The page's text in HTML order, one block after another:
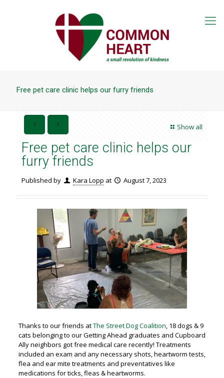
Free pet care clinic helps our furry friends
Show all
Free pet care clinic helps our
furry friends
Published by Kara Lopp at August 7, 2023
Thanks to our friends atThe Street Dog Coalition, 18 dogs & 9
cats belonging to our Getting Ahead graduates and Cupboard
Ally neighbors got free medical care recently! Treatments
included an exam and any necessary shots, heartworm tests,
flea and ear mite treatments and preventatives like
medications for ticks, fleas & heartworms.